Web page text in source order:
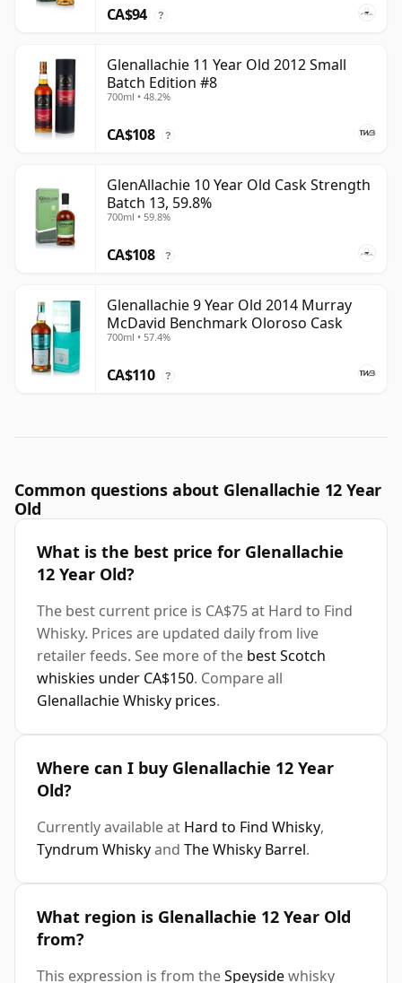
CA$94 ?
Glenallachie 11 Year Old 2012 Small
Batch Edition #8
700ml • 48.2%
CA$108 ?
GlenAllachie 10 Year Old Cask Strength
Batch 13, 59.8%
700ml • 59.8%
CA$108 ?
Glenallachie 9 Year Old 2014 Murray
McDavid Benchmark Oloroso Cask
700ml • 57.4%
CA$110 ?
Common questions about Glenallachie 12 Year
Old
What is the best price for Glenallachie
12 Year Old?
The best current price is CA$75 at Hard to Find
Whisky. Prices are updated daily from live
retailer feeds. See more of the best Scotch
whiskies under CA$150. Compare all
Glenallachie Whisky prices.
Where can I buy Glenallachie 12 Year
Old?
Currently available at Hard to Find Whisky,
Tyndrum Whiskyand The Whisky Barrel.
What region is Glenallachie 12 Year Old
from?
This expression is from theSpeysidewhisky